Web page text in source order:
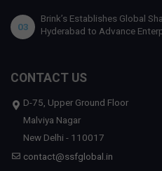
03
Brink’s Establishes Global
Hyderabad to Advance
CONTACT US
D-75, Upper Ground Floor
Malviya Nagar
New Delhi - 110017
contact@ssfglobal.in